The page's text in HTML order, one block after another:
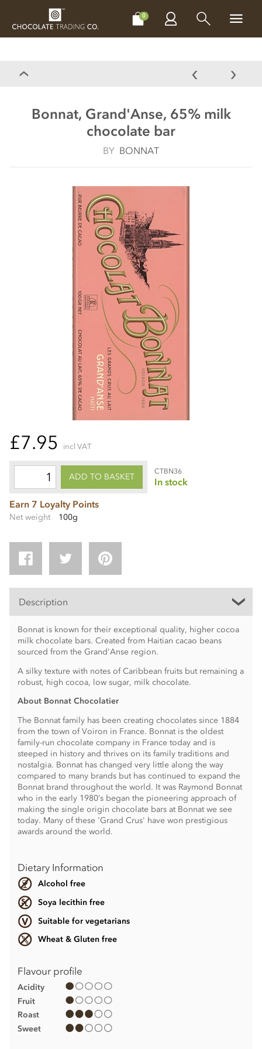
0
CHOCOLATES MAKE, BAKE & DECORATE
Bonnat, Grand'Anse, 65% milk
chocolate bar
BY BONNAT
£7.95 incl VAT
ADD TO BASKET
CTBN36
In stock
Earn 7 Loyalty Points
Net weight 100g
Description
Bonnat is known for their exceptional quality, higher cocoa
milk chocolate bars. Created from Haitian cacao beans
sourced from the Grand'Anse region.
A silky texture with notes of Caribbean fruits but remaining a
robust, high cocoa, low sugar, milk chocolate.
About Bonnat Chocolatier
The Bonnat family has been creating chocolates since 1884
from the town of Voiron in France. Bonnat is the oldest
family-run chocolate company in France today and is
steeped in history and thrives on its family traditions and
nostalgia. Bonnat has changed very little along the way
compared to many brands but has continued to expand the
Bonnat brand throughout the world. It was Raymond Bonnat
who in the early 1980’s began the pioneering approach of
making the single origin chocolate bars at Bonnat we see
today. Many of these 'Grand Crus' have won prestigious
awards around the world.
Dietary Information
Alcohol free
Soya lecithin free
Suitable for vegetarians
Wheat & Gluten free
Flavour profile
Acidity
Fruit
Roast
Sweet